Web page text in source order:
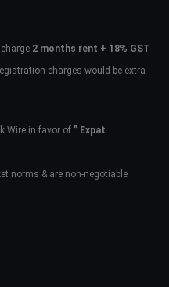
2 months rent + 18% GST
charges would be extra
Wire in favor of ” Expat
norms & are non-negotiable